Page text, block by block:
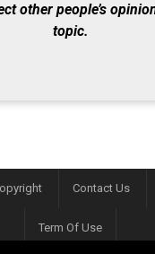
other people’s
topic.
Contact Us
Term Of Use